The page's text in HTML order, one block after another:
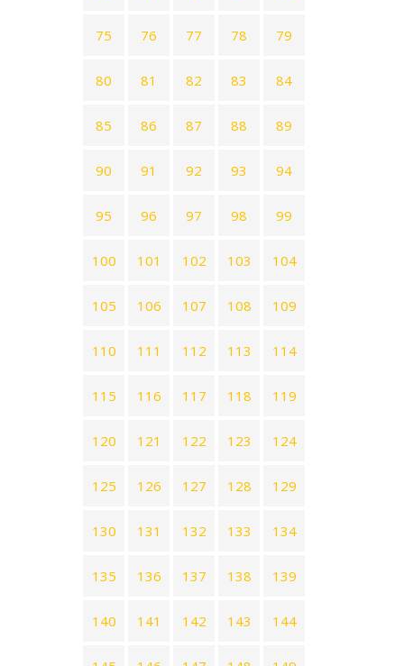
75 76 77 78 79
80 81 82 83 84
85 86 87 88 89
90 91 92 93 94
95 96 97 98 99
100 101 102 103 104
105 106 107 108 109
110 111 112 113 114
115 116 117 118 119
120 121 122 123 124
125 126 127 128 129
130 131 132 133 134
135 136 137 138 139
140 141 142 143 144